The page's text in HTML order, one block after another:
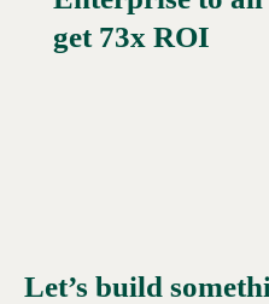
get 73x ROI
Let’s build